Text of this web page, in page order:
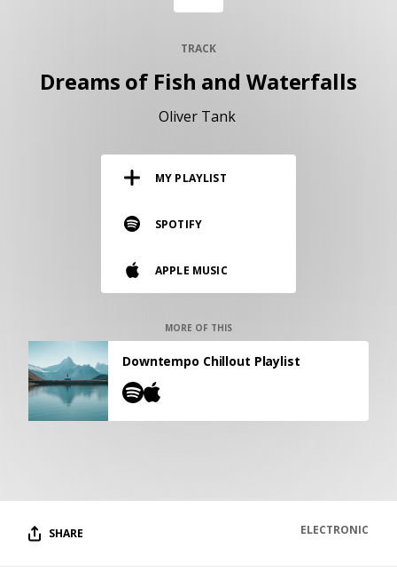
ARTISTS
Vinyl and merch supporting independent
music and journalism.
Our own Stereofox record label.
CONTACT US
TRACK
Dreams of Fish and Waterfalls
Oliver Tank
MY PLAYLIST
SPOTIFY
APPLE MUSIC
MORE OF THIS
Downtempo Chillout Playlist
SHARE ELECTRONIC